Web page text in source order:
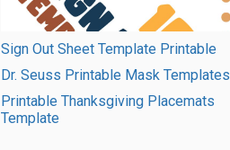
Sign Out Sheet Template Printable
Dr. Seuss Printable Mask Templates
Printable Thanksgiving Placemats
Template